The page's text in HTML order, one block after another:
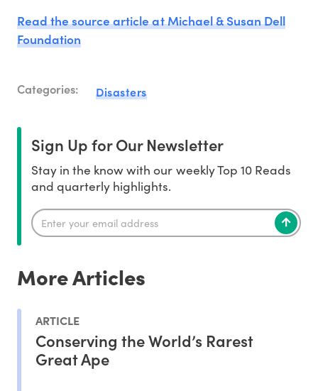
Read the source article at Michael & Susan Dell
Foundation
Categories: Disasters
Sign Up for Our Newsletter
Stay in the know with our weekly Top 10 Reads
and quarterly highlights.
More Articles
ARTICLE
Conserving the World’s Rarest
Great Ape